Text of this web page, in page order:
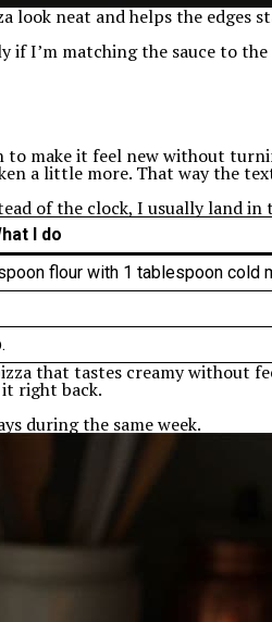
look neat and helps the edges
if I’m matching the sauce to
to make it feel new without
a little more. That way the
of the clock, I usually land in
I do
flour with 1 tablespoon cold
that tastes creamy without
right back.
during the same week.